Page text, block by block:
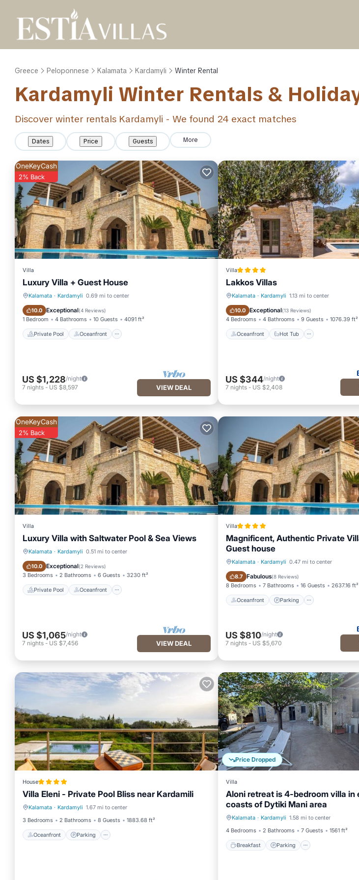
Greece Peloponnese Kalamata Kardamyli Winter Rental
Kardamyli Winter Rentals &
Discover winter rentals Kardamyli - We found 24 exact matches
Dates Price Guests More
OneKeyCash
2% Back
Villa
Luxury Villa + Guest House
Kalamata · Kardamyli 0.69 mi to center
10.0 Exceptional(4 Reviews)
1 Bedroom 4 Bathrooms 10 Guests 4091 ft²
Private Pool Oceanfront
Private Pool Oceanfront
US $1,228/night
7 nights - US $8,597 VIEW DEAL
Villa
Lakkos Villas
Kalamata · Kardamyli 1.13 mi to center
10.0 Exceptional(13 Reviews)
4 Bedrooms 4 Bathrooms 9 Guests 1076.39 ft²
Oceanfront Hot Tub
Oceanfront Hot Tub
US $344/night
7 nights- US $2,408
OneKeyCash
2% Back
Villa
Luxury Villa with Saltwater Pool & Sea Views
Kalamata · Kardamyli 0.51 mi to center
10.0 Exceptional(2 Reviews)
3 Bedrooms 2 Bathrooms 6 Guests 3230 ft²
Private Pool Oceanfront
Private Pool Oceanfront
US $1,065/night
7 nights - US $7,456 VIEW DEAL
Villa
Magnificent, Authentic Private
Guest house
Kalamata · Kardamyli 0.47 mi to center
8.7 Fabulous(8 Reviews)
8 Bedrooms 7 Bathrooms 16 Guests 2637.16 ft²
Oceanfront Parking
Oceanfront Parking
US $810/night
7 nights- US $5,670
House
Villa Eleni - Private Pool Bliss near Kardamili
Kalamata · Kardamyli 1.67 mi to center
3 Bedrooms
2 Bathrooms 8 Guests 1883.68 ft²
Oceanfront Parking
Oceanfront Parking
Price Dropped
Villa
Aloni retreat is 4-bedroom villa in
coasts of Dytiki Mani area
Kalamata · Kardamyli 1.58 mi to center
4 Bedrooms
2 Bathrooms 7 Guests 1561 ft²
Breakfast Parking
Breakfast Parking